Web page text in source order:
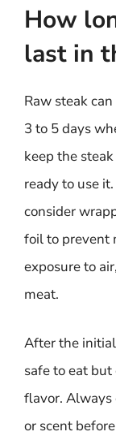
How
last in
Raw steak
3 to 5 days
keep the
ready to use
consider
foil to prevent
exposure to
meat.
After the
safe to eat
flavor. Always
or scent